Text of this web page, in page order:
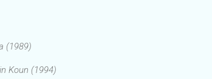
(1989)
Koun (1994)